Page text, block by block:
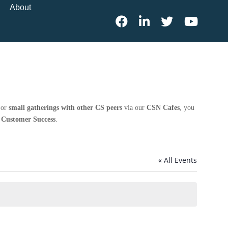
About
small gatherings with other CS peers via our CSN Cafes, you
Success.
« All Events